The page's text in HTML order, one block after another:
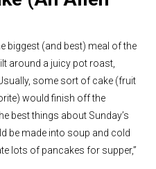
biggest (and best) meal of the
around a juicy pot roast,
some sort of cake (fruit
would finish off the
best things about Sunday’s
be made into soup and cold
lots of pancakes for supper,”